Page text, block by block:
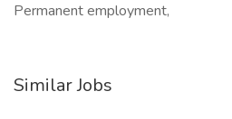
Permanent employment,
Similar Jobs